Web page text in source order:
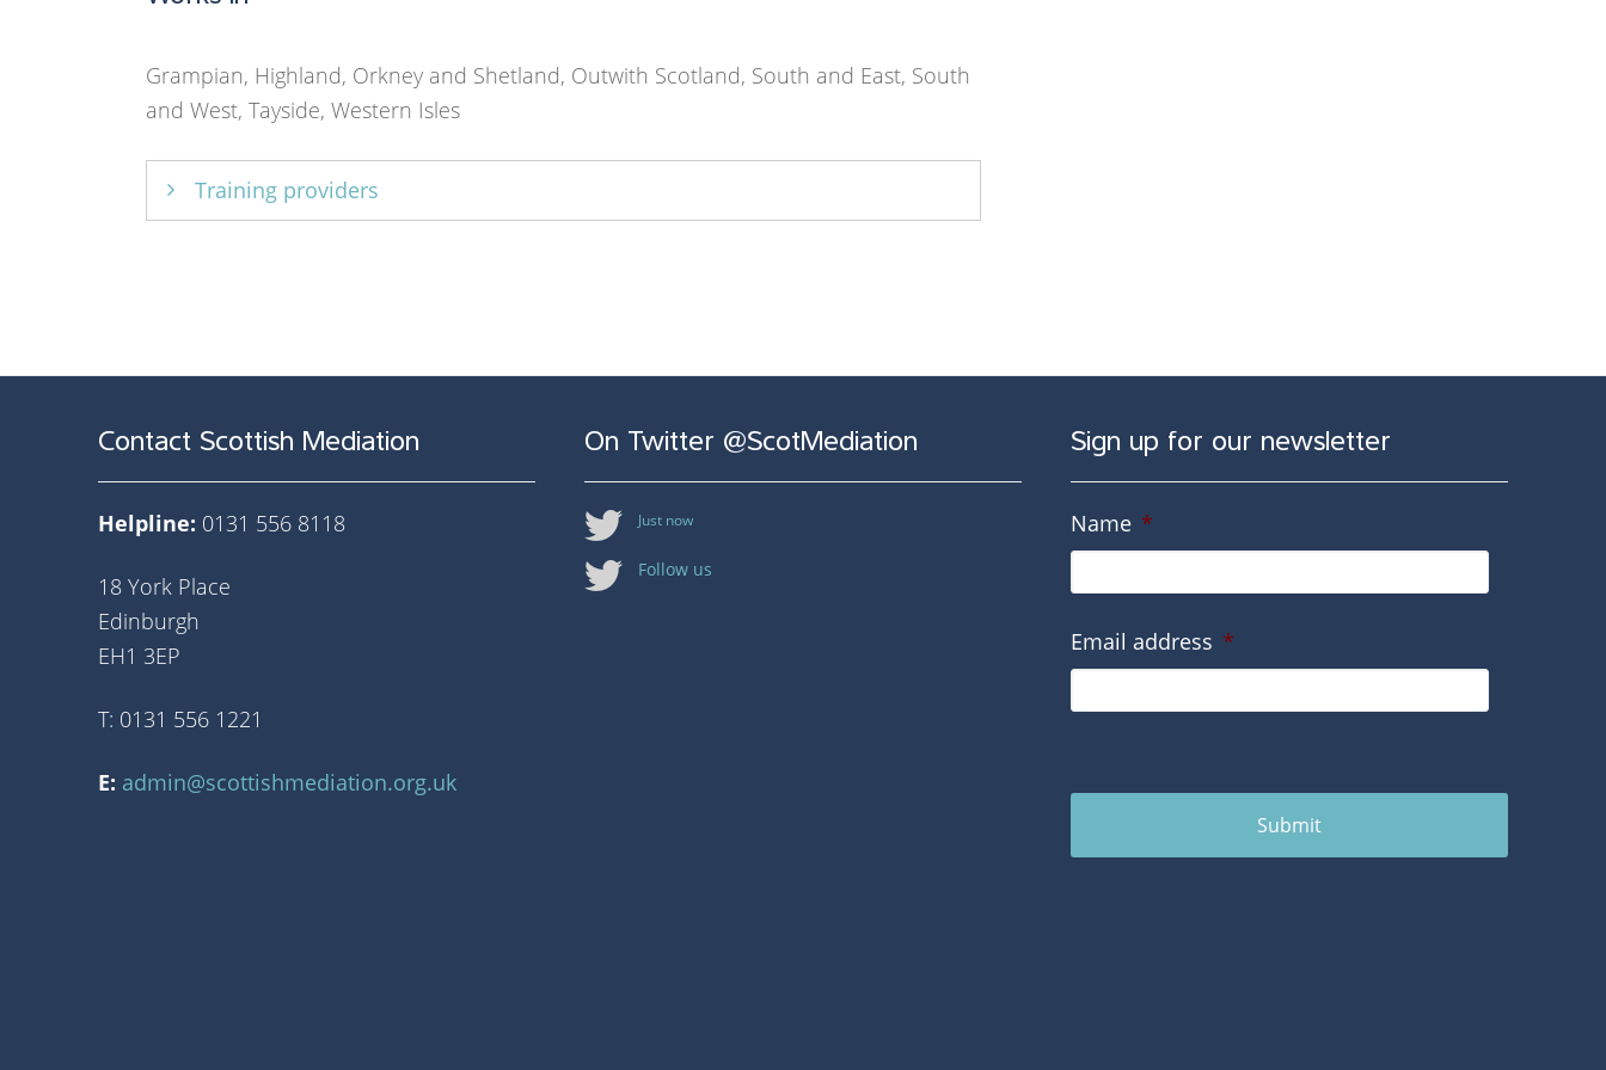
Grampian, Highland, Orkney and Shetland, Outwith Scotland, South and East, South
and West, Tayside, Western Isles
Training providers
Contact Scottish Mediation
Helpline: 0131 556 8118
18 York Place
Edinburgh
EH1 3EP
T: 0131 556 1221
E: admin@scottishmediation.org.uk
On Twitter @ScotMediation
Just now
Follow us
Sign up for our newsletter
Name *
Email address *
Submit